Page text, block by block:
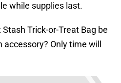
while supplies last.
Stash Trick-or-Treat Bag be
Only time will